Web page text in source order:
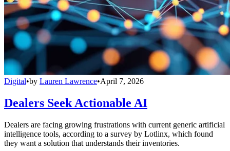
Digital•by Lauren Lawrence•April 7, 2026
Dealers Seek Actionable AI
Dealers are facing growing frustrations with current generic artificial
intelligence tools, according to a survey by Lotlinx, which found
they want a solution that understands their inventories.